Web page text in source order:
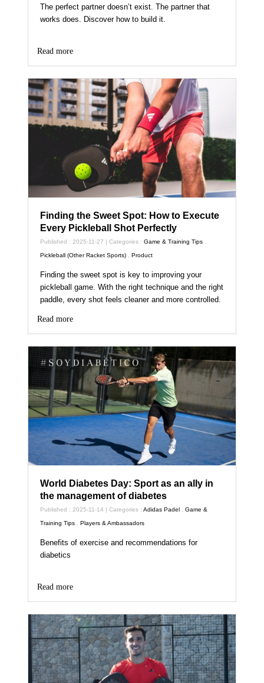
The perfect partner doesn’t exist. The partner that
works does. Discover how to build it.
Read more
Finding the Sweet Spot: How to Execute
Every Pickleball Shot Perfectly
Published : 2025-11-27 | Categories :Game & Training Tips
Pickleball (Other Racket Sports) ,Product
Finding the sweet spot is key to improving your
pickleball game. With the right technique and the right
paddle, every shot feels cleaner and more controlled.
Read more
World Diabetes Day: Sport as an ally in
the management of diabetes
Published : 2025-11-14 | Categories :Adidas Padel ,Game &
Training Tips ,Players & Ambassadors
Benefits of exercise and recommendations for
diabetics
Read more